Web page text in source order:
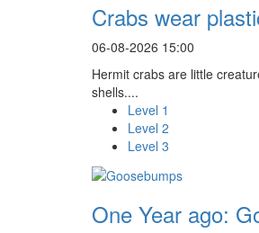
Crabs wear
06-08-2026 15:00
Hermit crabs are little
shells....
Level 1
Level 2
Level 3
One Year ago: